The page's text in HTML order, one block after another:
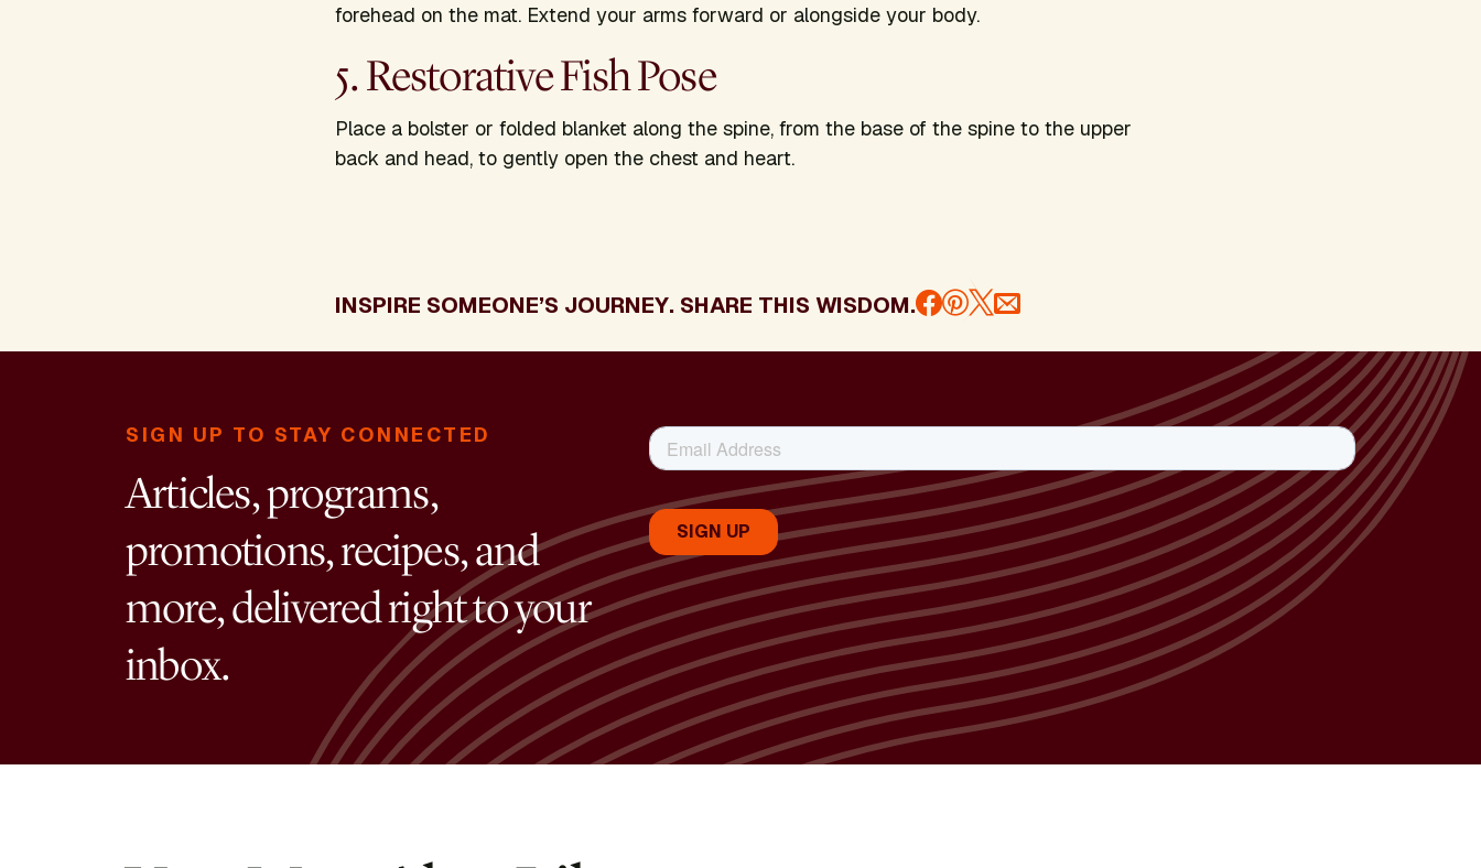
forehead on the mat. Extend your arms forward or alongside your body.
5. Restorative Fish Pose
Place a bolster or folded blanket along the spine, from the base of the spine to the upper
back and head, to gently open the chest and heart.
INSPIRE SOMEONE’S JOURNEY. SHARE THIS WISDOM.
SIGN UP TO STAY CONNECTED
Articles, programs,
promotions, recipes, and
more, delivered right to your
inbox.